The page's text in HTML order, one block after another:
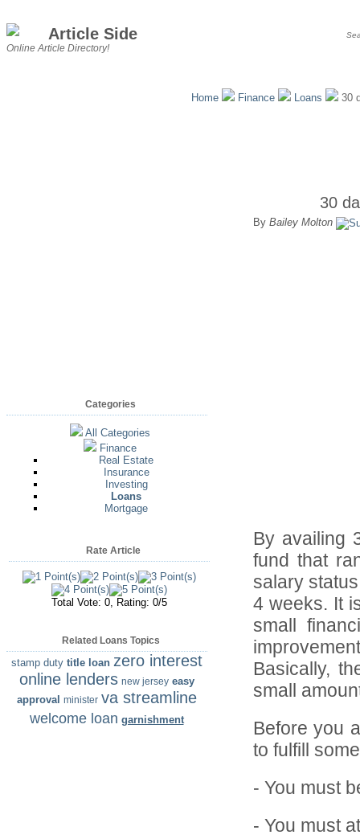
Article Side
Online Article Directory!
Home Finance Loans 30
30
By Bailey Molton
By availing
fund that
salary
4 weeks. It
small
Basically,
small
Before you
to fulfill
- You must
- You must
Categories
All Categories
Finance
Real Estate
Insurance
Investing
Loans
Mortgage
Rate Article
Total Vote: 0, Rating: 0/5
Related Loans Topics
stamp duty title loan zero interest
online lenders new jersey easy
approval minister va streamline
welcome loan garnishment